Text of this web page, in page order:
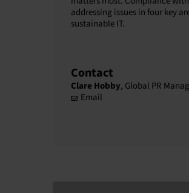
addressing issues in four key
sustainable IT.
Contact
Clare Hobby, Global PR
Email